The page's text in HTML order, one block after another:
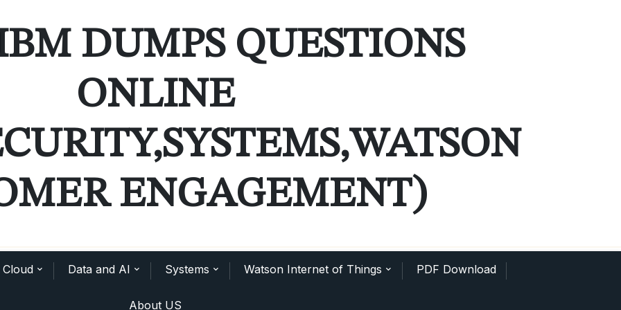
DUMPS QUESTIONS
ONLINE
ENGAGEMENT)
Cloud Data and AI Systems Watson Internet of Things PDF Download
About US